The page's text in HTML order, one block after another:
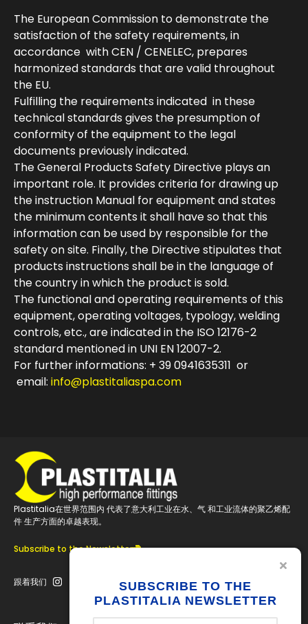
The European Commission to demonstrate the
satisfaction of the safety requirements, in
accordance with CEN / CENELEC, prepares
harmonized standards that are valid throughout
the EU.
Fulfilling the requirements indicated in these
technical standards gives the presumption of
conformity of the equipment to the legal
documents previously indicated.
The General Products Safety Directive plays an
important role. It provides criteria for drawing up
the instruction Manual for equipment and states
the minimum contents it shall have so that this
information can be used by responsible for the
safety on site. Finally, the Directive stipulates that
products instructions shall be in the language of
the country in which the product is sold.
The functional and operating requirements of this
equipment, operating voltages, typology, welding
controls, etc., are indicated in the ISO 12176-2
standard mentioned in UNI EN 12007-2.
For further informations: + 39 0941635311 or
email: info@plastitaliaspa.com
Plastitalia在世界范围内 代表了意大利工业在水、气 和工业流体的聚乙烯配
件 生产方面的卓越表现。
Subscribe to the Newsletter
跟着我们
SUBSCRIBE TO THE
PLASTITALIA NEWSLETTER